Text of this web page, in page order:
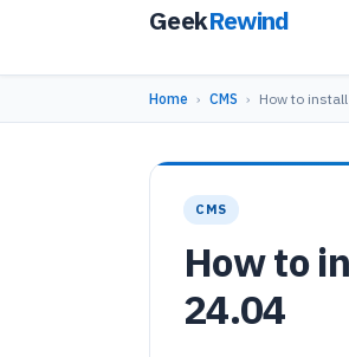
GeekRewind
Home › CMS › How to
CMS
How to
24.04